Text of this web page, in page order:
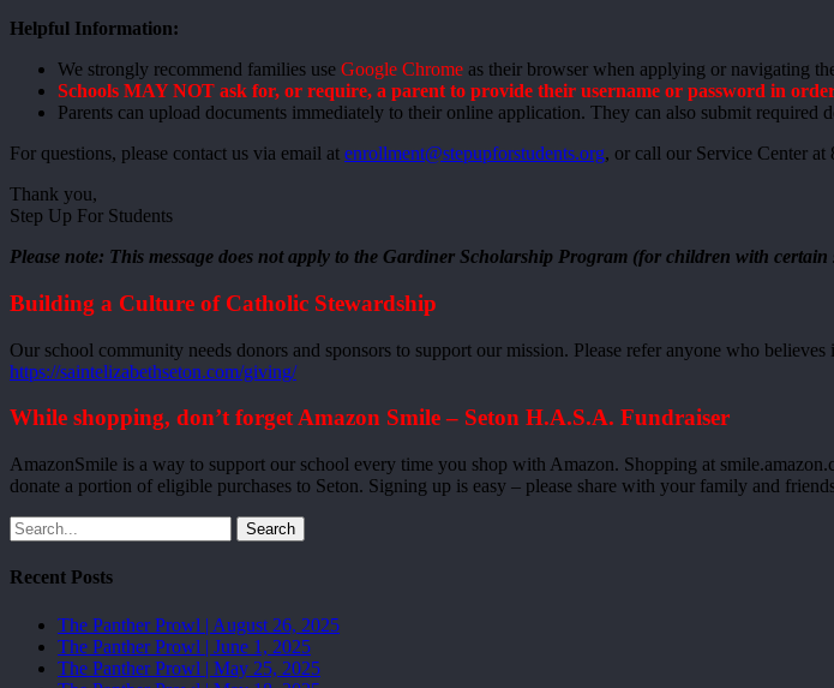
Helpful Information:
We strongly recommend families use Google Chrome as their browser when applying or navigating
Schools MAY NOT ask for, or require, a parent to provide their username or password in order
Parents can upload documents immediately to their online application. They can also submit required
For questions, please contact us via email at enrollment@stepupforstudents.org, or call our Service Center
Thank you,
Step Up For Students
Please note: This message does not apply to the Gardiner Scholarship Program (for children with
Building a Culture of Catholic Stewardship
Our school community needs donors and sponsors to support our mission. Please refer anyone who
https://saintelizabethseton.com/giving/
While shopping, don’t forget Amazon Smile – Seton H.A.S.A. Fundraiser
AmazonSmile is a way to support our school every time you shop with Amazon. Shopping at
donate a portion of eligible purchases to Seton. Signing up is easy – please share with your family and
Search
Recent Posts
The Panther Prowl | August 26, 2025
The Panther Prowl | June 1, 2025
The Panther Prowl | May 25, 2025